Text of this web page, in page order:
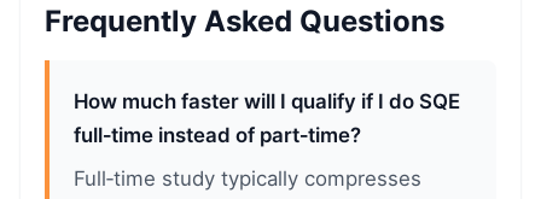
Frequently Asked Questions
How much faster will I qualify if I do SQE
full‑time instead of part‑time?
Full‑time study typically compresses